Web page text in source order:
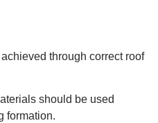
through correct roof
should be used
formation.